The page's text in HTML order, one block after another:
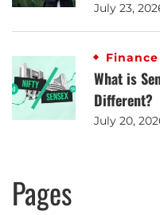
July 23,
Finance
What is
Different?
July 20,
Pages